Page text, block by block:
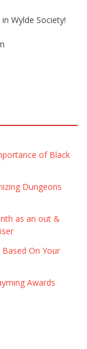
Wylde Society!
of Black
Dungeons
as an out &
On Your
Awards